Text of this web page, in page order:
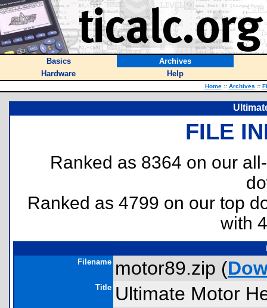
Basics
Archives
Hardware
Help
Home :: Archives ::
FILE
Ranked as 8364 on our
Ranked as 4799 on our top
with
Filename motor89.zip (
Title Ultimate Motor